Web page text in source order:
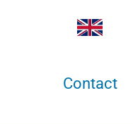
Contact